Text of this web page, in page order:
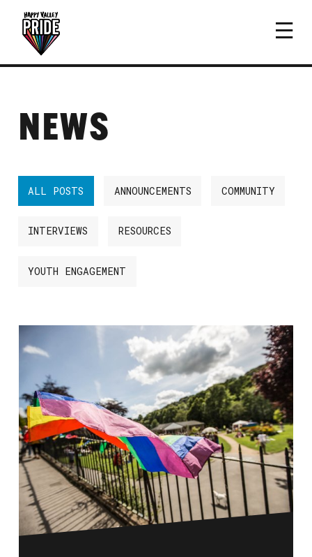
NEWS
ALL POSTS ANNOUNCEMENTS COMMUNITY
INTERVIEWS RESOURCES
YOUTH ENGAGEMENT